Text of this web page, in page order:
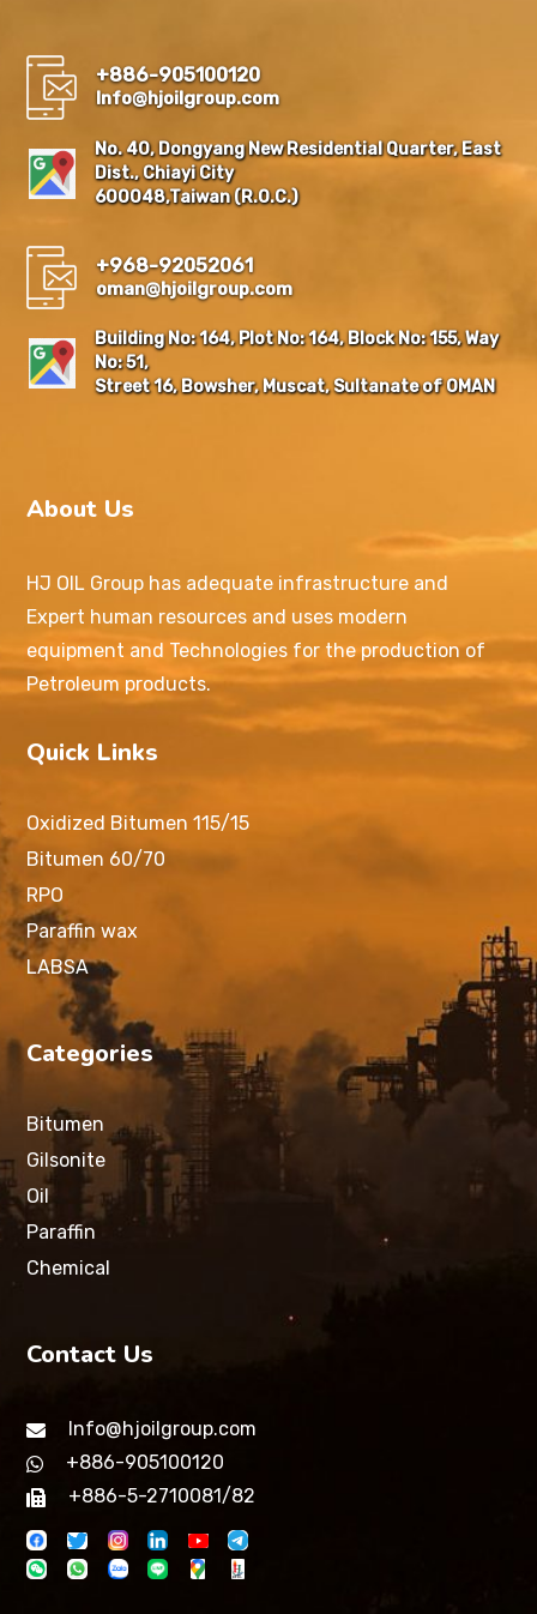
+886-905100120
Info@hjoilgroup.com
No. 40, Dongyang New Residential Quarter, East
Dist., Chiayi City
600048,Taiwan (R.O.C.)
+968-92052061
oman@hjoilgroup.com
Building No: 164, Plot No: 164, Block No: 155, Way
No: 51,
Street 16, Bowsher, Muscat, Sultanate of OMAN
About Us
HJ OIL Group has adequate infrastructure and
Expert human resources and uses modern
equipment and Technologies for the production of
Petroleum products.
Quick Links
Oxidized Bitumen 115/15
Bitumen 60/70
RPO
Paraffin wax
LABSA
Categories
Bitumen
Gilsonite
Oil
Paraffin
Chemical
Contact Us
Info@hjoilgroup.com
+886-905100120
+886-5-2710081/82